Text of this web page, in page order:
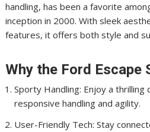
handling, has been a favorite
inception in 2000. With sleek
features, it offers both style and
Why the Ford Escape
Sporty Handling: Enjoy a
responsive handling and agility.
User-Friendly Tech: Stay